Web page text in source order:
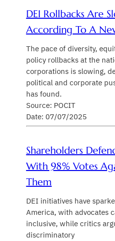
DEI Rollbacks Are
According To A
The pace of diversity,
policy rollbacks at the
corporations is slowing,
political and corporate
has found.
Source: POCIT
Date: 07/07/2025
Shareholders
With 98% Votes
Them
DEI initiatives have
America, with advocates
inclusive, while critics
discriminatory